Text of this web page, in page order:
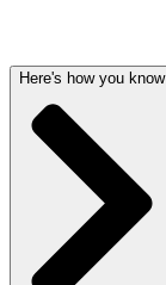
Here's how you know